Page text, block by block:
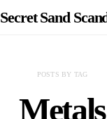
Secret Sand
POSTS BY TAG
Metals